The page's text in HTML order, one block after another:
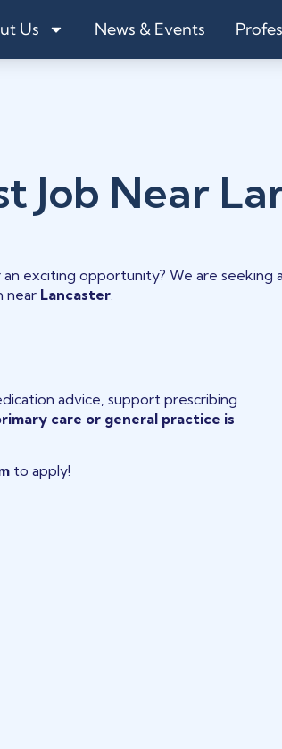
Us News & Events
Job Near
exciting opportunity? We are seeking a
near Lancaster.
advice, support prescribing
care or general practice is
to apply!